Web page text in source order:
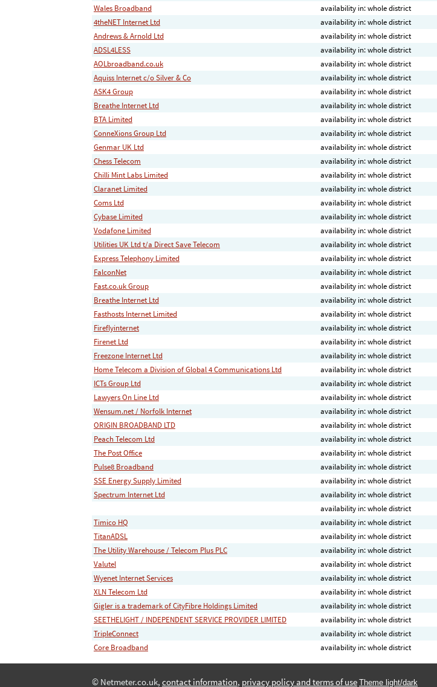
Wales Broadband
availability in: whole district
4theNET Internet Ltd
availability in: whole district
Andrews & Arnold Ltd
availability in: whole district
ADSL4LESS
availability in: whole district
AOLbroadband.co.uk
availability in: whole district
Aquiss Internet c/o Silver & Co
availability in: whole district
ASK4 Group
availability in: whole district
Breathe Internet Ltd
availability in: whole district
BTA Limited
availability in: whole district
ConneXions Group Ltd
availability in: whole district
Genmar UK Ltd
availability in: whole district
Chess Telecom
availability in: whole district
Chilli Mint Labs Limited
availability in: whole district
Claranet Limited
availability in: whole district
Coms Ltd
availability in: whole district
Cybase Limited
availability in: whole district
Vodafone Limited
availability in: whole district
Utilities UK Ltd t/a Direct Save Telecom
availability in: whole district
Express Telephony Limited
availability in: whole district
FalconNet
availability in: whole district
Fast.co.uk Group
availability in: whole district
Breathe Internet Ltd
availability in: whole district
Fasthosts Internet Limited
availability in: whole district
Fireflyinternet
availability in: whole district
Firenet Ltd
availability in: whole district
Freezone Internet Ltd
availability in: whole district
Home Telecom a Division of Global 4 Communications Ltd
availability in: whole district
ICTs Group Ltd
availability in: whole district
Lawyers On Line Ltd
availability in: whole district
Wensum.net / Norfolk Internet
availability in: whole district
ORIGIN BROADBAND LTD
availability in: whole district
Peach Telecom Ltd
availability in: whole district
The Post Office
availability in: whole district
Pulse8 Broadband
availability in: whole district
SSE Energy Supply Limited
availability in: whole district
Spectrum Internet Ltd
availability in: whole district
availability in: whole district
Timico HQ
availability in: whole district
TitanADSL
availability in: whole district
The Utility Warehouse / Telecom Plus PLC
availability in: whole district
Valutel
availability in: whole district
Wyenet Internet Services
availability in: whole district
XLN Telecom Ltd
availability in: whole district
Gigler is a trademark of CityFibre Holdings Limited
availability in: whole district
SEETHELIGHT / INDEPENDENT SERVICE PROVIDER LIMITED
availability in: whole district
TripleConnect
availability in: whole district
Core Broadband
availability in: whole district
© Netmeter.co.uk, contact information, privacy policy and terms of use Theme light/dark